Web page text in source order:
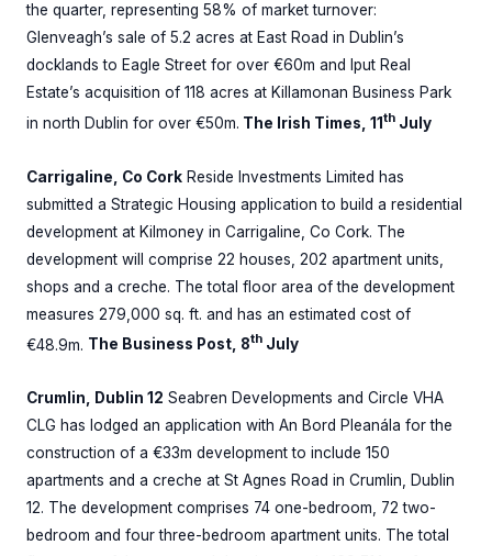
the quarter, representing 58% of market turnover:
Glenveagh’s sale of 5.2 acres at East Road in Dublin’s
docklands to Eagle Street for over €60m and Iput Real
Estate’s acquisition of 118 acres at Killamonan Business Park
in north Dublin for over €50m. The Irish Times, 11 th July
Carrigaline, Co Cork Reside Investments Limited has
submitted a Strategic Housing application to build a residential
development at Kilmoney in Carrigaline, Co Cork. The
development will comprise 22 houses, 202 apartment units,
shops and a creche. The total floor area of the development
measures 279,000 sq. ft. and has an estimated cost of
€48.9m. The Business Post, 8th July
Crumlin, Dublin 12 Seabren Developments and Circle VHA
CLG has lodged an application with An Bord Pleanála for the
construction of a €33m development to include 150
apartments and a creche at St Agnes Road in Crumlin, Dublin
12. The development comprises 74 one-bedroom, 72 two-
bedroom and four three-bedroom apartment units. The total